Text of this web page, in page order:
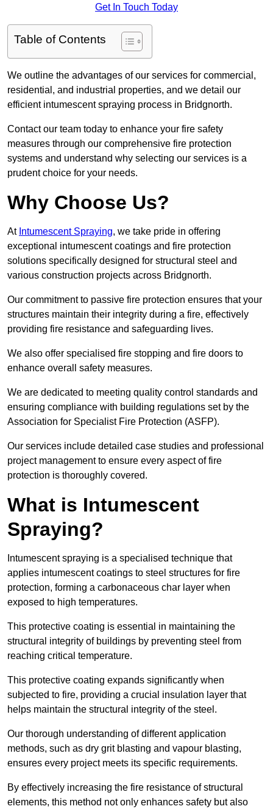
Get In Touch Today
Table of Contents
We outline the advantages of our services for commercial,
residential, and industrial properties, and we detail our
efficient intumescent spraying process in Bridgnorth.
Contact our team today to enhance your fire safety
measures through our comprehensive fire protection
systems and understand why selecting our services is a
prudent choice for your needs.
Why Choose Us?
At Intumescent Spraying, we take pride in offering
exceptional intumescent coatings and fire protection
solutions specifically designed for structural steel and
various construction projects across Bridgnorth.
Our commitment to passive fire protection ensures that your
structures maintain their integrity during a fire, effectively
providing fire resistance and safeguarding lives.
We also offer specialised fire stopping and fire doors to
enhance overall safety measures.
We are dedicated to meeting quality control standards and
ensuring compliance with building regulations set by the
Association for Specialist Fire Protection (ASFP).
Our services include detailed case studies and professional
project management to ensure every aspect of fire
protection is thoroughly covered.
What is Intumescent
Spraying?
Intumescent spraying is a specialised technique that
applies intumescent coatings to steel structures for fire
protection, forming a carbonaceous char layer when
exposed to high temperatures.
This protective coating is essential in maintaining the
structural integrity of buildings by preventing steel from
reaching critical temperature.
This protective coating expands significantly when
subjected to fire, providing a crucial insulation layer that
helps maintain the structural integrity of the steel.
Our thorough understanding of different application
methods, such as dry grit blasting and vapour blasting,
ensures every project meets its specific requirements.
By effectively increasing the fire resistance of structural
elements, this method not only enhances safety but also